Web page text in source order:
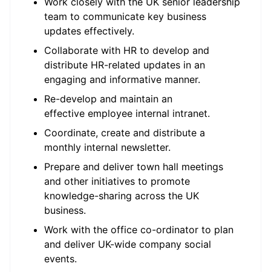
team to communicate key business
updates effectively.
Collaborate with HR to develop and
distribute HR-related updates in an
engaging and informative manner.
Re-develop and maintain an
effective employee internal intranet.
Coordinate, create and distribute a
monthly internal newsletter.
Prepare and deliver town hall meetings
and other initiatives to promote
knowledge-sharing across the UK
business.
Work with the office co-ordinator to plan
and deliver UK-wide company social
events.